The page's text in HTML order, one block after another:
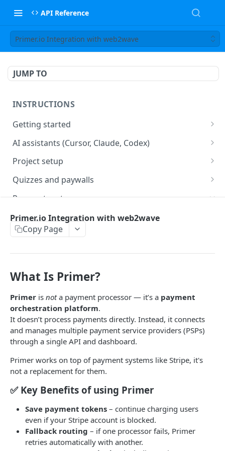
API Reference
Primer.io Integration with web2wave
JUMP TO
INSTRUCTIONS
Getting started
web2wave integration
web2wave video instructions
AI assistants (Cursor, Claude, Codex)
MCP server (Cursor, Claude, Codex)
Project setup
Project settings
Get your API key and set up webhooks
Quizzes and paywalls
Quiz & Paywall design requirements
Paywall Content Blocks
Plans & Prices
Adding Downsell popup on Paywall
Custom logic, Variables, JS SDK, HTML to HEAD
Quiz blocks
Weight & Height Blocks
Payment Terms Block
Lottie Animation Block
Adding fonts to quizzes & paywalls
Show hints on user answers
Custom JS
JS API – window.w2w object
Making Requests from Quiz and Saving Data
Callback function before the quiz ends to send the
collected answers to an external API
Show custom popup with JS
Handling Stripe submit errors, Fake payments
Sending Purchase event with test prices
Conditional logic
Conditional Logic for Fields and Screens
Payment systems
Stripe integration & Managing Paywalls
Enabling PayPal recurring payment in Stripe
PayPal integration
Paddle integration
Primer.io Integration with web2wave
Google Pay setup
Creation and test Primer prices
External MIT renewals (own billing)
Token migration
Billerix Integration
Solidgate integration
FastSpring integration
Primer.io Integration with web2wave
Copy Page
What Is Primer?
Primer is nota payment processor — it’s a payment
orchestration platform.
It doesn’t process payments directly. Instead, it connects
and manages multiple payment service providers (PSPs)
through a single API and dashboard.
Primer works on top of payment systems like Stripe, it's
not a replacement for them.
✅ Key Benefits of using Primer
Save payment tokens – continue charging users
even if your Stripe account is blocked.
Fallback routing – if one processor fails, Primer
retries automatically with another.